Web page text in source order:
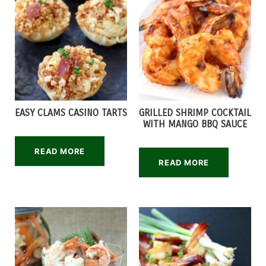
EASY CLAMS CASINO TARTS
READ MORE
GRILLED SHRIMP COCKTAIL
WITH MANGO BBQ SAUCE
READ MORE